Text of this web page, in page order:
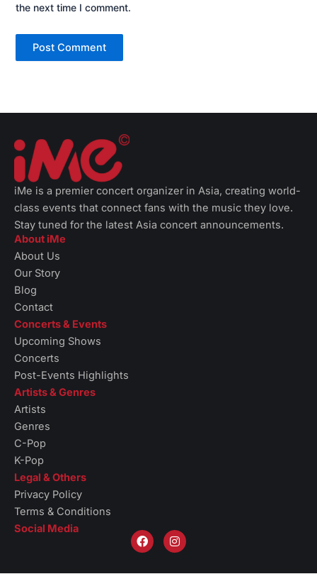
the next time I comment.
iMe is a premier concert organizer in Asia, creating world-
class events that connect fans with the music they love.
Stay tuned for the latest Asia concert announcements.
About iMe
About Us
Our Story
Blog
Contact
Concerts & Events
Upcoming Shows
Concerts
Post-Events Highlights
Artists & Genres
Artists
Genres
C-Pop
K-Pop
Legal & Others
Privacy Policy
Terms & Conditions
Social Media
F
a
I
n